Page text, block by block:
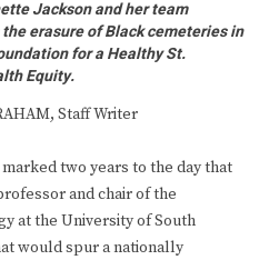
Jackson and her team
erasure of Black cemeteries in
for a Healthy St.
Equity.
Staff Writer
marked two years to the day that
and chair of the
at the University of South
would spur a nationally